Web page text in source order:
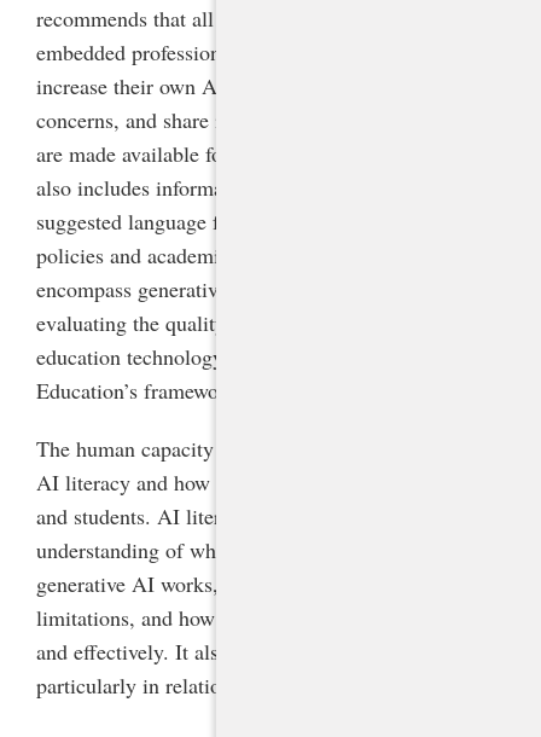
recommends that all staff receive high-quality, job-
embedded professional development and time to
increase their own AI literacy, ask questions, express
concerns, and share ideas before generative AI tools
are made available for students to use. The guidance
also includes information on developing AI policy,
suggested language for updating acceptable-use
policies and academic integrity policies to
encompass generative AI, and a framework for
evaluating the quality and safety of AI-powered
education technology products, adapted from AI for
Education’s framework.
The human capacity section of the guidance defines
AI literacy and how schools can foster it for all staff
and students. AI literacy comprises a fundamental
understanding of what AI is and is not, how
generative AI works, its potential benefits and
limitations, and how to use it responsibly, ethically,
and effectively. It also encompasses media literacy,
particularly in relation to AI-generated content.